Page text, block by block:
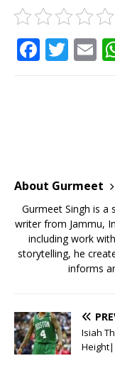
F
o
k
T E
About Gurmeet
Gurmeet Singh is
writer from Jammu,
including work
storytelling, he
informs
Isiah
Height|